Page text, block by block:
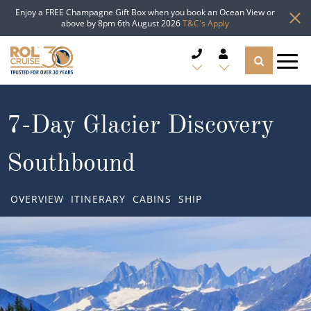
Enjoy a FREE Champagne Gift Box when you book an Ocean View or
above by 8pm 6th August 2026T&C's Apply
CRUISE LINES
CRUISE SHIPS
Popular Regions
Atlantic Islands
TYPES OF CRUISE
Top cruise types
7-Day Glacier Discovery
Southbound
OVERVIEW ITINERARY CABINS SHIP